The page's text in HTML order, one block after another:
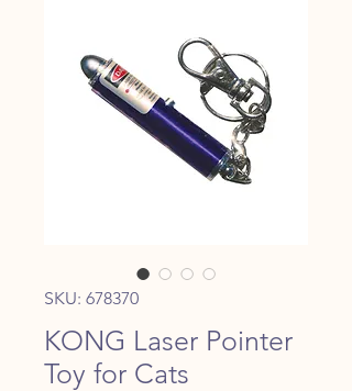
SKU: 678370
KONG Laser Pointer
Toy for Cats